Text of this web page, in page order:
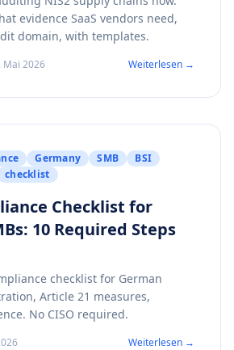
evidence SaaS vendors need,
domain, with templates.
Mai 2026 Weiterlesen →
Germany SMB
BSI
checklist
Checklist for
10 Required Steps
checklist for German
Article 21 measures,
No CISO required.
Weiterlesen →